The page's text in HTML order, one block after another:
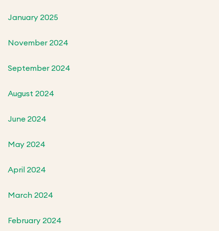
January 2025
November 2024
September 2024
August 2024
June 2024
May 2024
April 2024
March 2024
February 2024